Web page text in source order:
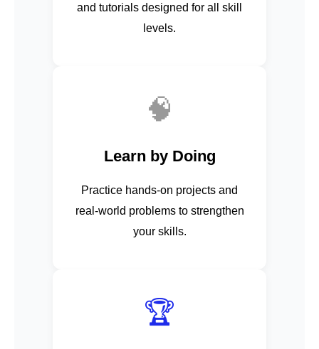
and tutorials designed for all skill
levels.
🧠
Learn by Doing
Practice hands-on projects and
real-world problems to strengthen
your skills.
🏆